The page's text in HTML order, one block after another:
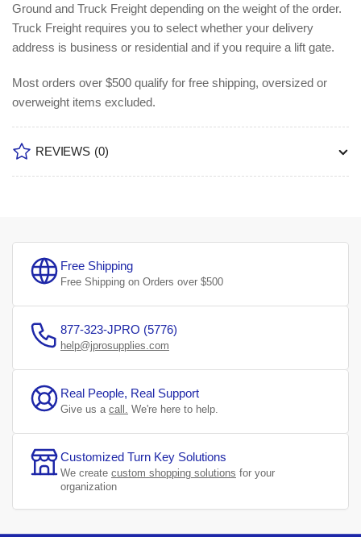
Ground and Truck Freight depending on the weight of the order.
Truck Freight requires you to select whether your delivery
address is business or residential and if you require a lift gate.
Most orders over $500 qualify for free shipping, oversized or
overweight items excluded.
REVIEWS (0)
Free Shipping
Free Shipping on Orders over $500
877-323-JPRO (5776)
help@jprosupplies.com
Real People, Real Support
Give us a call. We're here to help.
Customized Turn Key Solutions
We create custom shopping solutions for your
organization